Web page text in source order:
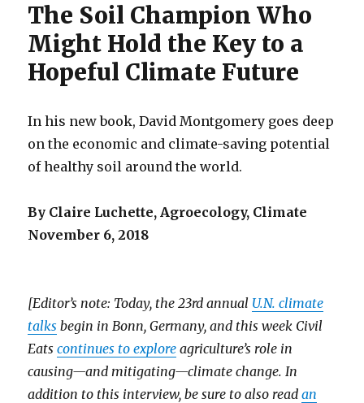
The Soil Champion Who
Might Hold the Key to a
Hopeful Climate Future
In his new book, David Montgomery goes deep
on the economic and climate-saving potential
of healthy soil around the world.
By Claire Luchette, Agroecology, Climate
November 6, 2018
[Editor’s note: Today, the 23rd annual U.N. climate
talks begin in Bonn, Germany, and this week Civil
Eatscontinues to explore agriculture’s role in
causing—and mitigating—climate change. In
addition to this interview, be sure to also readan